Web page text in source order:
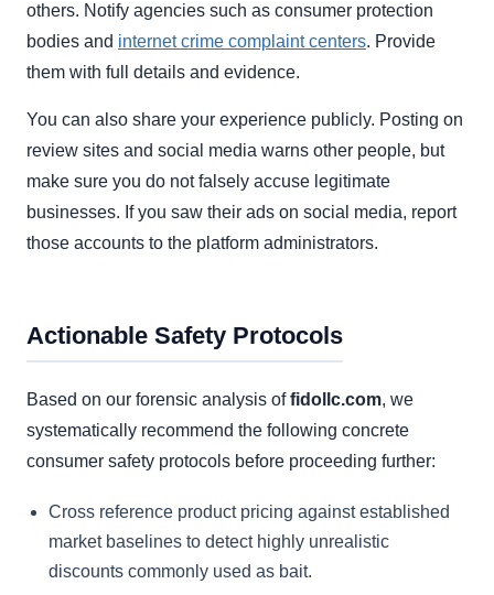
others. Notify agencies such as consumer protection
bodies and internet crime complaint centers. Provide
them with full details and evidence.
You can also share your experience publicly. Posting on
review sites and social media warns other people, but
make sure you do not falsely accuse legitimate
businesses. If you saw their ads on social media, report
those accounts to the platform administrators.
Actionable Safety Protocols
Based on our forensic analysis offidollc.com, we
systematically recommend the following concrete
consumer safety protocols before proceeding further:
Cross reference product pricing against established
market baselines to detect highly unrealistic
discounts commonly used as bait.